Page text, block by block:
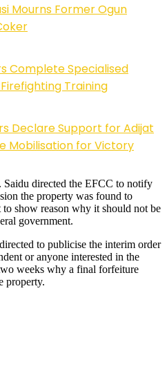
Mourns Former Ogun
Complete Specialised
Training
Declare Support for Adijat
Mobilisation for Victory
Saidu directed the EFCC to notify
the property was found to
show reason why it should not be
government.
to publicise the interim order
or anyone interested in the
weeks why a final forfeiture
property.